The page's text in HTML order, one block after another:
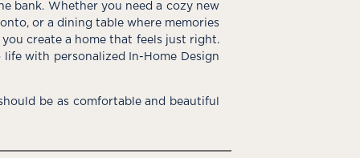
bank. Whether you need a cozy new
or a dining table where memories
create a home that feels just right.
with personalized In-Home Design
be as comfortable and beautiful